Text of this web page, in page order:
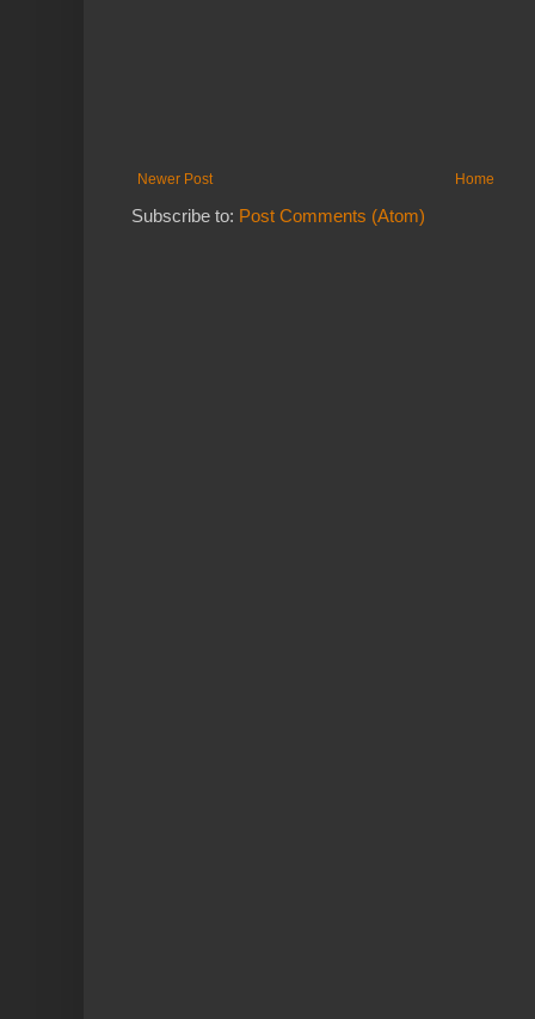
Newer Post Home
Subscribe to: Post Comments (Atom)